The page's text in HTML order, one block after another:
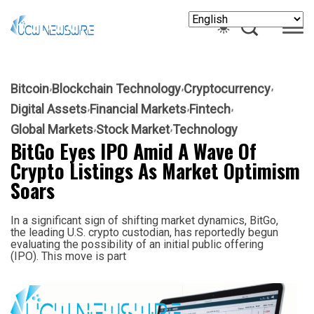
Bitcoin Blockchain Technology Cryptocurrency
Digital Assets Financial Markets Fintech
Global Markets Stock Market Technology
BitGo Eyes IPO Amid A Wave Of
Crypto Listings As Market Optimism
Soars
In a significant sign of shifting market dynamics, BitGo,
the leading U.S. crypto custodian, has reportedly begun
evaluating the possibility of an initial public offering
(IPO). This move is part